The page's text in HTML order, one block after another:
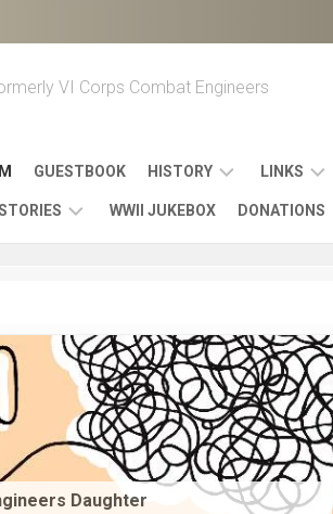
VI Corps Combat Engineers
GUESTBOOK HISTORY
ENGINEER
ENGINEERS
39TH
COMBAT
ENGINEERS
540TH
COMBAT
ENGINEERS
LINKS
UNITS
&
WWII JUKEBOX DONATIONS
Daughter